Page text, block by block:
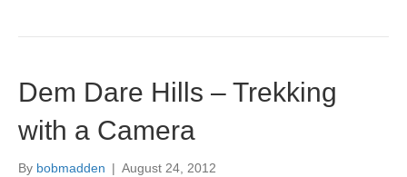
Dem Dare Hills – Trekking
with a Camera
By bobmadden | August 24, 2012